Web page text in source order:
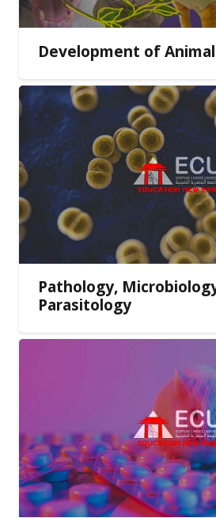
Development of
Pathology,
Parasitology